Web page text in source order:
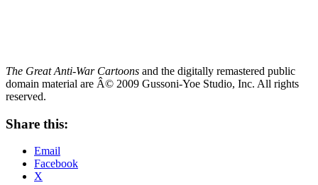
The Great Anti-War Cartoons and the digitally remastered public
domain material are Â© 2009 Gussoni-Yoe Studio, Inc. All rights
reserved.
Share this:
Email
Facebook
X